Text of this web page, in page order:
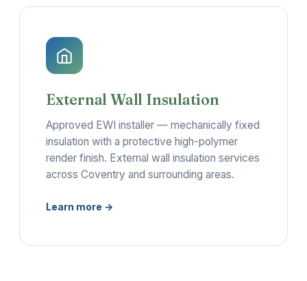
External Wall Insulation
Approved EWI installer — mechanically fixed
insulation with a protective high-polymer
render finish. External wall insulation services
across Coventry and surrounding areas.
Learn more →